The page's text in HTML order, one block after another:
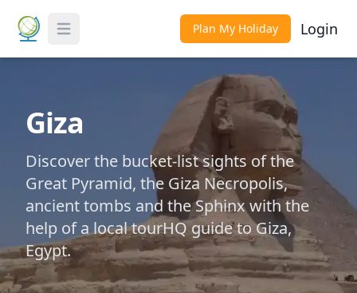
Toggle Menu Plan My Holiday Login
Giza
Discover the bucket-list sights of the
Great Pyramid, the Giza Necropolis,
ancient tombs and the Sphinx with the
help of a local tourHQ guide to Giza,
Egypt.